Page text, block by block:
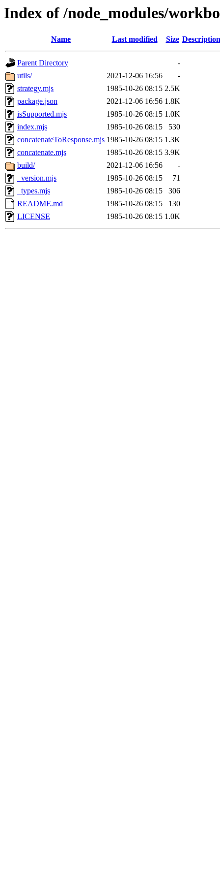
Index of /node_modules/
Name Last modified Size Description
Parent Directory
-
utils/
2021-12-06 16:56
-
strategy.mjs
1985-10-26 08:15 2.5K
package.json
2021-12-06 16:56 1.8K
isSupported.mjs
1985-10-26 08:15 1.0K
index.mjs
1985-10-26 08:15
530
concatenateToResponse.mjs 1985-10-26 08:15 1.3K
concatenate.mjs
1985-10-26 08:15 3.9K
build/
2021-12-06 16:56
-
_version.mjs
1985-10-26 08:15
71
_types.mjs
1985-10-26 08:15
306
README.md
1985-10-26 08:15
130
LICENSE
1985-10-26 08:15 1.0K